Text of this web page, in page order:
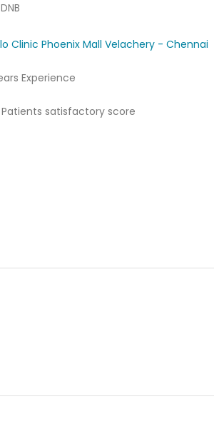
Clinic Phoenix Mall Velachery - Chennai
Experience
Patients satisfactory score